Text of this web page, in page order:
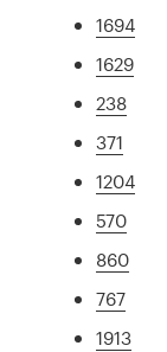
1694
1629
238
371
1204
570
860
767
1913